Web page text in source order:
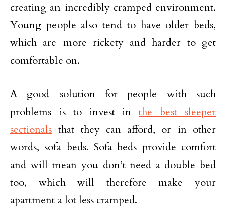
creating an incredibly cramped environment.
Young people also tend to have older beds,
which are more rickety and harder to get
comfortable on.
A good solution for people with such
problems is to invest inthe best sleeper
sectionals that they can afford, or in other
words, sofa beds. Sofa beds provide comfort
and will mean you don’t need a double bed
too, which will therefore make your
apartment a lot less cramped.